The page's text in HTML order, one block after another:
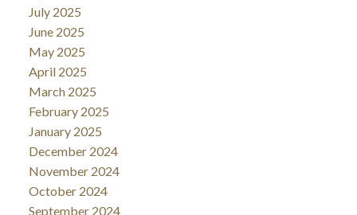
July 2025
June 2025
May 2025
April 2025
March 2025
February 2025
January 2025
December 2024
November 2024
October 2024
September 2024